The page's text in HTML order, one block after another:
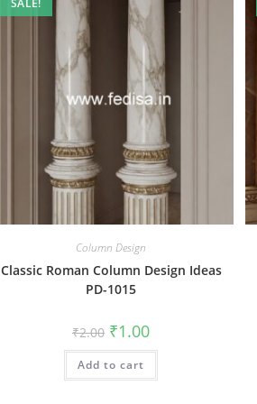
SALE!
Column Design
Classic Roman Column Design Ideas
PD-1015
₹2.00 Original
price
was:
₹2.00.
₹1.00Current
is:
Add to cart